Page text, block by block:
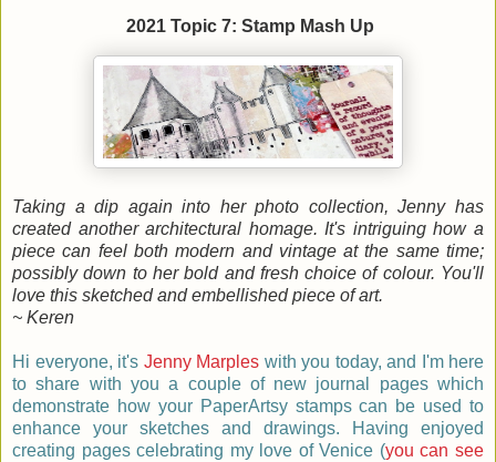
2021 Topic 7: Stamp Mash Up
Taking a dip again into her photo collection, Jenny has
created another architectural homage. It's intriguing how a
piece can feel both modern and vintage at the same time;
possibly down to her bold and fresh choice of colour. You'll
love this sketched and embellished piece of art.
~ Keren
Hi everyone, it's Jenny Marples with you today, and I'm here
to share with you a couple of new journal pages which
demonstrate how your PaperArtsy stamps can be used to
enhance your sketches and drawings. Having enjoyed
creating pages celebrating my love of Venice (you can see